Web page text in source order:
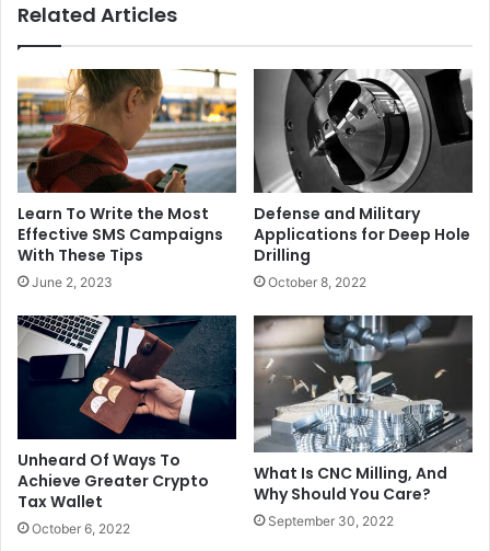
Related Articles
Learn To Write the Most
Effective SMS Campaigns
With These Tips
June 2, 2023
Defense and Military
Applications for Deep Hole
Drilling
October 8, 2022
Unheard Of Ways To
Achieve Greater Crypto
Tax Wallet
October 6, 2022
What Is CNC Milling, And
Why Should You Care?
September 30, 2022